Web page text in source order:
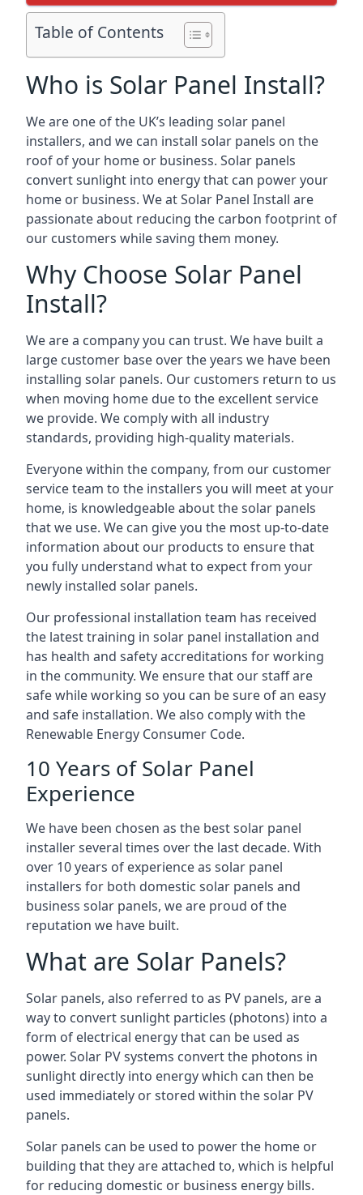
Table of Contents
Who is Solar Panel Install?
We are one of the UK’s leading solar panel
installers, and we can install solar panels on the
roof of your home or business. Solar panels
convert sunlight into energy that can power your
home or business. We at Solar Panel Install are
passionate about reducing the carbon footprint of
our customers while saving them money.
Why Choose Solar Panel
Install?
We are a company you can trust. We have built a
large customer base over the years we have been
installing solar panels. Our customers return to us
when moving home due to the excellent service
we provide. We comply with all industry
standards, providing high-quality materials.
Everyone within the company, from our customer
service team to the installers you will meet at your
home, is knowledgeable about the solar panels
that we use. We can give you the most up-to-date
information about our products to ensure that
you fully understand what to expect from your
newly installed solar panels.
Our professional installation team has received
the latest training in solar panel installation and
has health and safety accreditations for working
in the community. We ensure that our staff are
safe while working so you can be sure of an easy
and safe installation. We also comply with the
Renewable Energy Consumer Code.
10 Years of Solar Panel
Experience
We have been chosen as the best solar panel
installer several times over the last decade. With
over 10 years of experience as solar panel
installers for both domestic solar panels and
business solar panels, we are proud of the
reputation we have built.
What are Solar Panels?
Solar panels, also referred to as PV panels, are a
way to convert sunlight particles (photons) into a
form of electrical energy that can be used as
power. Solar PV systems convert the photons in
sunlight directly into energy which can then be
used immediately or stored within the solar PV
panels.
Solar panels can be used to power the home or
building that they are attached to, which is helpful
for reducing domestic or business energy bills.